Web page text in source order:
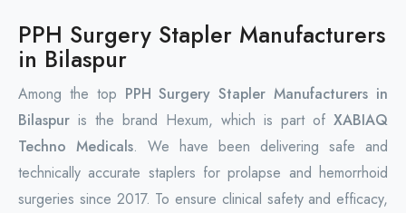
Hemorrhoidectomy Stapler Device
Hemorrhoid Stapler Kit
PPH Surgery Stapler Manufacturers
in Bilaspur
Among the top PPH Surgery Stapler Manufacturers in
Bilaspur is the brand Hexum, which is part of XABIAQ
Techno Medicals. We have been delivering safe and
technically accurate staplers for prolapse and hemorrhoid
surgeries since 2017. To ensure clinical safety and efficacy,